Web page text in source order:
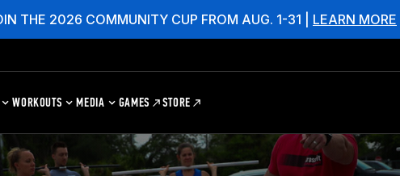
THE 2026 COMMUNITY CUP FROM AUG. 1-31 | LEARN MORE
WORKOUTS MEDIA GAMES STORE